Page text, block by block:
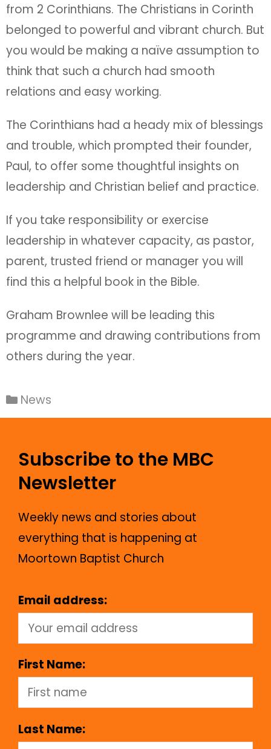
from 2 Corinthians. The Christians in Corinth
belonged to powerful and vibrant church. But
you would be making a naïve assumption to
think that such a church had smooth
relations and easy working.
The Corinthians had a heady mix of blessings
and trouble, which prompted their founder,
Paul, to offer some thoughtful insights on
leadership and Christian belief and practice.
If you take responsibility or exercise
leadership in whatever capacity, as pastor,
parent, trusted friend or manager you will
find this a helpful book in the Bible.
Graham Brownlee will be leading this
programme and drawing contributions from
others during the year.
News
Subscribe to the MBC
Newsletter
Weekly news and stories about
everything that is happening at
Moortown Baptist Church
Email address:
First Name:
Last Name: